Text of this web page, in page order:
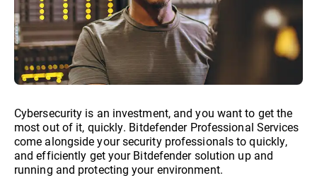
Cybersecurity is an investment, and you want to get the
most out of it, quickly. Bitdefender Professional Services
come alongside your security professionals to quickly,
and efficiently get your Bitdefender solution up and
running and protecting your environment.